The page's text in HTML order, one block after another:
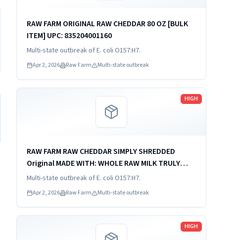
RAW FARM ORIGINAL RAW CHEDDAR 80 OZ [BULK
ITEM] UPC: 835204001160
Multi-state outbreak of E. coli O157:H7.
Apr 2, 2026 Raw Farm Multi-state outbreak
HIGH
RAW FARM RAW CHEDDAR SIMPLY SHREDDED
Original MADE WITH: WHOLE RAW MILK TRULY
RAW - NEVER WARMED ABOVE 102F MADE IN THE
RAW MILK, VEGETABLE RENNET, CULTURES,...
Multi-state outbreak of E. coli O157:H7.
Apr 2, 2026 Raw Farm Multi-state outbreak
Read more
HIGH
Read more